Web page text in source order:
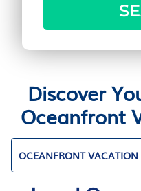
Discover
Oceanfront
OCEANFRONT VACATION